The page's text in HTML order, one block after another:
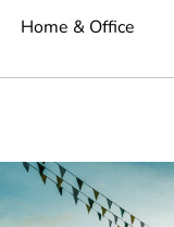
Home & Office